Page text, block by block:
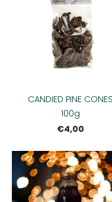
CANDIED PINE CONES
100g
€4,00